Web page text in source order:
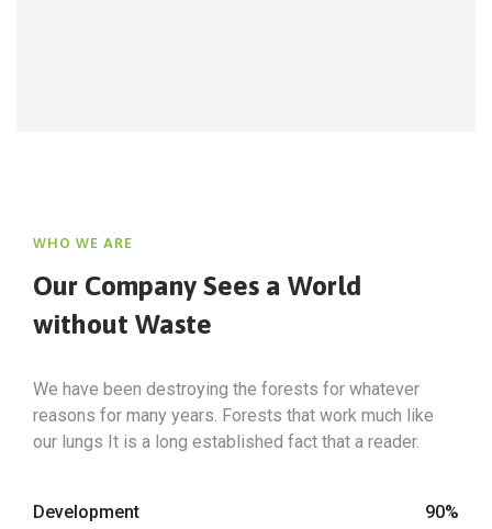
WHO WE ARE
Our Company Sees a World
without Waste
We have been destroying the forests for whatever
reasons for many years. Forests that work much like
our lungs It is a long established fact that a reader.
Development 90%